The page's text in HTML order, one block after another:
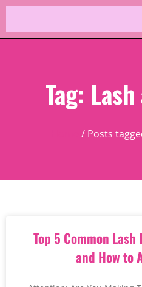
Tag:
/ Posts
Top 5 Common
and How to